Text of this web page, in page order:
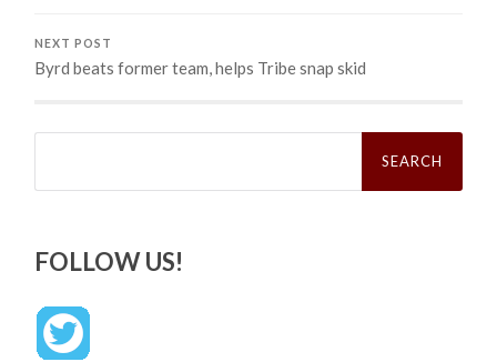
NEXT POST
Byrd beats former team, helps Tribe snap skid
Search
FOLLOW US!